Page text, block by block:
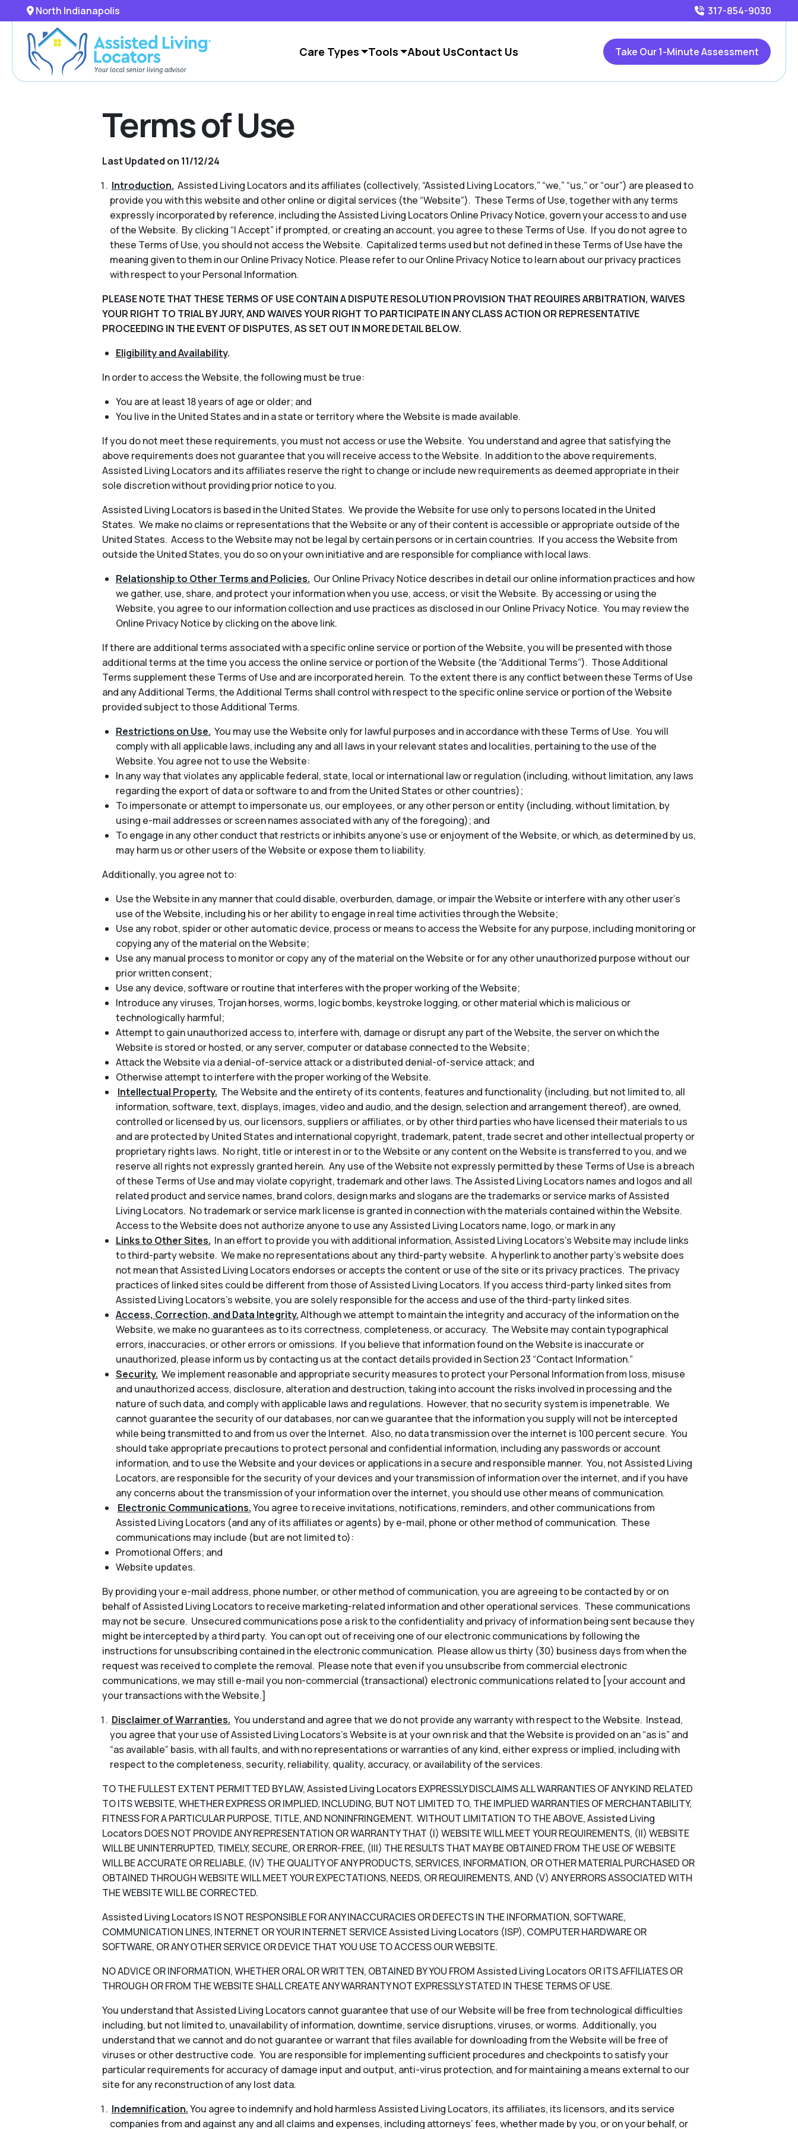
North Indianapolis 317-854-9030
Care Types Tools About UsContact Us Take Our 1-Minute Assessment
Terms of Use
Last Updated on 11/12/24
Introduction. Assisted Living Locators and its affiliates (collectively, “Assisted Living Locators,” “we,” “us,” or “our”) are pleased to
provide you with this website and other online or digital services (the “Website”). These Terms of Use, together with any terms
expressly incorporated by reference, including the Assisted Living Locators Online Privacy Notice, govern your access to and use
of the Website. By clicking “I Accept” if prompted, or creating an account, you agree to these Terms of Use. If you do not agree to
these Terms of Use, you should not access the Website. Capitalized terms used but not defined in these Terms of Use have the
meaning given to them in our Online Privacy Notice. Please refer to our Online Privacy Notice to learn about our privacy practices
with respect to your Personal Information.
PLEASE NOTE THAT THESE TERMS OF USE CONTAIN A DISPUTE RESOLUTION PROVISION THAT REQUIRES ARBITRATION, WAIVES
YOUR RIGHT TO TRIAL BY JURY, AND WAIVES YOUR RIGHT TO PARTICIPATE IN ANY CLASS ACTION OR REPRESENTATIVE
PROCEEDING IN THE EVENT OF DISPUTES, AS SET OUT IN MORE DETAIL BELOW.
Eligibility and Availability.
In order to access the Website, the following must be true:
You are at least 18 years of age or older; and
You live in the United States and in a state or territory where the Website is made available.
If you do not meet these requirements, you must not access or use the Website. You understand and agree that satisfying the
above requirements does not guarantee that you will receive access to the Website. In addition to the above requirements,
Assisted Living Locators and its affiliates reserve the right to change or include new requirements as deemed appropriate in their
sole discretion without providing prior notice to you.
Assisted Living Locators is based in the United States. We provide the Website for use only to persons located in the United
States. We make no claims or representations that the Website or any of their content is accessible or appropriate outside of the
United States. Access to the Website may not be legal by certain persons or in certain countries. If you access the Website from
outside the United States, you do so on your own initiative and are responsible for compliance with local laws.
Relationship to Other Terms and Policies. Our Online Privacy Notice describes in detail our online information practices and how
we gather, use, share, and protect your information when you use, access, or visit the Website. By accessing or using the
Website, you agree to our information collection and use practices as disclosed in our Online Privacy Notice. You may review the
Online Privacy Notice by clicking on the above link.
If there are additional terms associated with a specific online service or portion of the Website, you will be presented with those
additional terms at the time you access the online service or portion of the Website (the “Additional Terms”). Those Additional
Terms supplement these Terms of Use and are incorporated herein. To the extent there is any conflict between these Terms of Use
and any Additional Terms, the Additional Terms shall control with respect to the specific online service or portion of the Website
provided subject to those Additional Terms.
Restrictions on Use. You may use the Website only for lawful purposes and in accordance with these Terms of Use. You will
comply with all applicable laws, including any and all laws in your relevant states and localities, pertaining to the use of the
Website. You agree not to use the Website:
In any way that violates any applicable federal, state, local or international law or regulation (including, without limitation, any laws
regarding the export of data or software to and from the United States or other countries);
To impersonate or attempt to impersonate us, our employees, or any other person or entity (including, without limitation, by
using e-mail addresses or screen names associated with any of the foregoing); and
To engage in any other conduct that restricts or inhibits anyone’s use or enjoyment of the Website, or which, as determined by us,
may harm us or other users of the Website or expose them to liability.
Additionally, you agree not to:
Use the Website in any manner that could disable, overburden, damage, or impair the Website or interfere with any other user’s
use of the Website, including his or her ability to engage in real time activities through the Website;
Use any robot, spider or other automatic device, process or means to access the Website for any purpose, including monitoring or
copying any of the material on the Website;
Use any manual process to monitor or copy any of the material on the Website or for any other unauthorized purpose without our
prior written consent;
Use any device, software or routine that interferes with the proper working of the Website;
Introduce any viruses, Trojan horses, worms, logic bombs, keystroke logging, or other material which is malicious or
technologically harmful;
Attempt to gain unauthorized access to, interfere with, damage or disrupt any part of the Website, the server on which the
Website is stored or hosted, or any server, computer or database connected to the Website;
Attack the Website via a denial-of-service attack or a distributed denial-of-service attack; and
Otherwise attempt to interfere with the proper working of the Website.
Intellectual Property. The Website and the entirety of its contents, features and functionality (including, but not limited to, all
information, software, text, displays, images, video and audio, and the design, selection and arrangement thereof), are owned,
controlled or licensed by us, our licensors, suppliers or affiliates, or by other third parties who have licensed their materials to us
and are protected by United States and international copyright, trademark, patent, trade secret and other intellectual property or
proprietary rights laws. No right, title or interest in or to the Website or any content on the Website is transferred to you, and we
reserve all rights not expressly granted herein. Any use of the Website not expressly permitted by these Terms of Use is a breach
of these Terms of Use and may violate copyright, trademark and other laws. The Assisted Living Locators names and logos and all
related product and service names, brand colors, design marks and slogans are the trademarks or service marks of Assisted
Living Locators. No trademark or service mark license is granted in connection with the materials contained within the Website.
Access to the Website does not authorize anyone to use any Assisted Living Locators name, logo, or mark in any
Links to Other Sites. In an effort to provide you with additional information, Assisted Living Locators’s Website may include links
to third-party website. We make no representations about any third-party website. A hyperlink to another party’s website does
not mean that Assisted Living Locators endorses or accepts the content or use of the site or its privacy practices. The privacy
practices of linked sites could be different from those of Assisted Living Locators. If you access third-party linked sites from
Assisted Living Locators’s website, you are solely responsible for the access and use of the third-party linked sites.
Access, Correction, and Data Integrity.Although we attempt to maintain the integrity and accuracy of the information on the
Website, we make no guarantees as to its correctness, completeness, or accuracy. The Website may contain typographical
errors, inaccuracies, or other errors or omissions. If you believe that information found on the Website is inaccurate or
unauthorized, please inform us by contacting us at the contact details provided in Section 23 “Contact Information.”
Security. We implement reasonable and appropriate security measures to protect your Personal Information from loss, misuse
and unauthorized access, disclosure, alteration and destruction, taking into account the risks involved in processing and the
nature of such data, and comply with applicable laws and regulations. However, that no security system is impenetrable. We
cannot guarantee the security of our databases, nor can we guarantee that the information you supply will not be intercepted
while being transmitted to and from us over the Internet. Also, no data transmission over the internet is 100 percent secure. You
should take appropriate precautions to protect personal and confidential information, including any passwords or account
information, and to use the Website and your devices or applications in a secure and responsible manner. You, not Assisted Living
Locators, are responsible for the security of your devices and your transmission of information over the internet, and if you have
any concerns about the transmission of your information over the internet, you should use other means of communication.
Electronic Communications.You agree to receive invitations, notifications, reminders, and other communications from
Assisted Living Locators (and any of its affiliates or agents) by e-mail, phone or other method of communication. These
communications may include (but are not limited to):
Promotional Offers; and
Website updates.
By providing your e-mail address, phone number, or other method of communication, you are agreeing to be contacted by or on
behalf of Assisted Living Locators to receive marketing-related information and other operational services. These communications
may not be secure. Unsecured communications pose a risk to the confidentiality and privacy of information being sent because they
might be intercepted by a third party. You can opt out of receiving one of our electronic communications by following the
instructions for unsubscribing contained in the electronic communication. Please allow us thirty (30) business days from when the
request was received to complete the removal. Please note that even if you unsubscribe from commercial electronic
communications, we may still e-mail you non-commercial (transactional) electronic communications related to [your account and
your transactions with the Website.]
Disclaimer of Warranties. You understand and agree that we do not provide any warranty with respect to the Website. Instead,
you agree that your use of Assisted Living Locators’s Website is at your own risk and that the Website is provided on an “as is” and
“as available” basis, with all faults, and with no representations or warranties of any kind, either express or implied, including with
respect to the completeness, security, reliability, quality, accuracy, or availability of the services.
TO THE FULLEST EXTENT PERMITTED BY LAW, Assisted Living Locators EXPRESSLY DISCLAIMS ALL WARRANTIES OF ANY KIND RELATED
TO ITS WEBSITE, WHETHER EXPRESS OR IMPLIED, INCLUDING, BUT NOT LIMITED TO, THE IMPLIED WARRANTIES OF MERCHANTABILITY,
FITNESS FOR A PARTICULAR PURPOSE, TITLE, AND NONINFRINGEMENT. WITHOUT LIMITATION TO THE ABOVE, Assisted Living
Locators DOES NOT PROVIDE ANY REPRESENTATION OR WARRANTY THAT (I) WEBSITE WILL MEET YOUR REQUIREMENTS, (II) WEBSITE
WILL BE UNINTERRUPTED, TIMELY, SECURE, OR ERROR-FREE, (III) THE RESULTS THAT MAY BE OBTAINED FROM THE USE OF WEBSITE
WILL BE ACCURATE OR RELIABLE, (IV) THE QUALITY OF ANY PRODUCTS, SERVICES, INFORMATION, OR OTHER MATERIAL PURCHASED OR
OBTAINED THROUGH WEBSITE WILL MEET YOUR EXPECTATIONS, NEEDS, OR REQUIREMENTS, AND (V) ANY ERRORS ASSOCIATED WITH
THE WEBSITE WILL BE CORRECTED.
Assisted Living Locators IS NOT RESPONSIBLE FOR ANY INACCURACIES OR DEFECTS IN THE INFORMATION, SOFTWARE,
COMMUNICATION LINES, INTERNET OR YOUR INTERNET SERVICE Assisted Living Locators (ISP), COMPUTER HARDWARE OR
SOFTWARE, OR ANY OTHER SERVICE OR DEVICE THAT YOU USE TO ACCESS OUR WEBSITE.
NO ADVICE OR INFORMATION, WHETHER ORAL OR WRITTEN, OBTAINED BY YOU FROM Assisted Living Locators OR ITS AFFILIATES OR
THROUGH OR FROM THE WEBSITE SHALL CREATE ANY WARRANTY NOT EXPRESSLY STATED IN THESE TERMS OF USE.
You understand that Assisted Living Locators cannot guarantee that use of our Website will be free from technological difficulties
including, but not limited to, unavailability of information, downtime, service disruptions, viruses, or worms. Additionally, you
understand that we cannot and do not guarantee or warrant that files available for downloading from the Website will be free of
viruses or other destructive code. You are responsible for implementing sufficient procedures and checkpoints to satisfy your
particular requirements for accuracy of damage input and output, anti-virus protection, and for maintaining a means external to our
site for any reconstruction of any lost data.
Indemnification.You agree to indemnify and hold harmless Assisted Living Locators, its affiliates, its licensors, and its service
companies from and against any and all claims and expenses, including attorneys’ fees, whether made by you, or on your behalf, or